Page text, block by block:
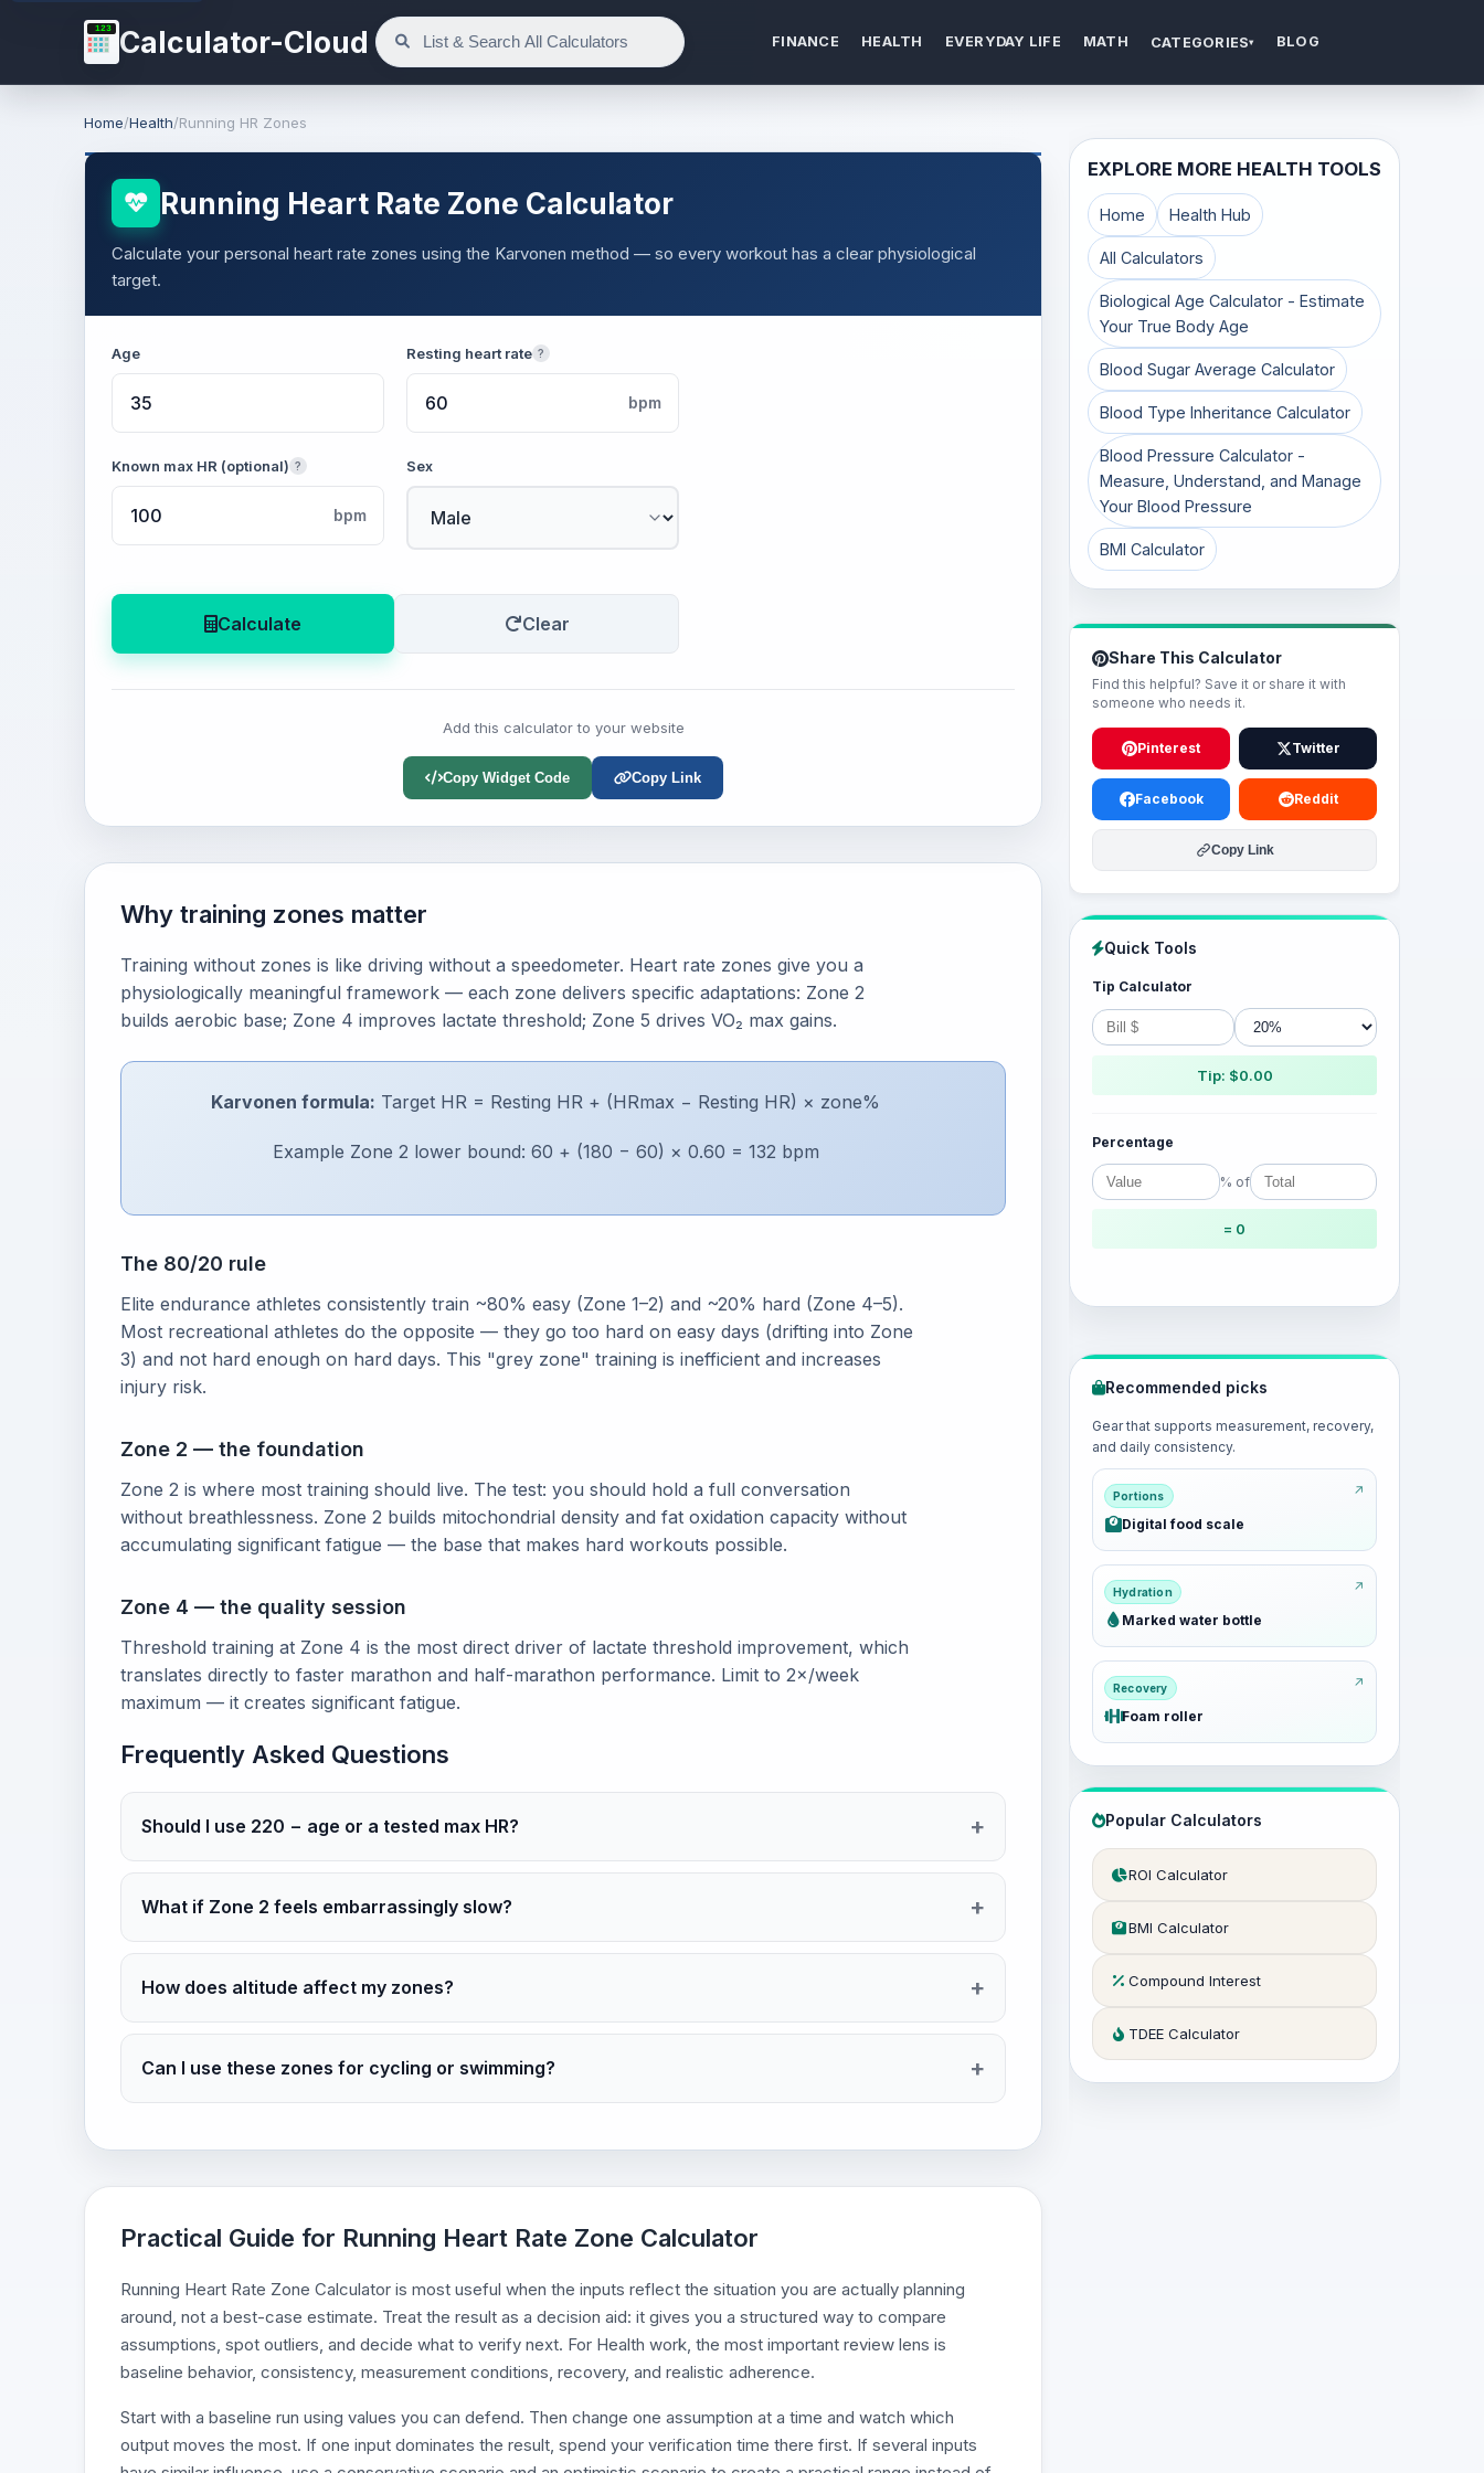
123 Calculator-Cloud FINANCE HEALTH EVERYDAY LIFE MATH CATEGORIES▾ BLOG
Home/Health/Running HR Zones
Running Heart Rate Zone Calculator
Calculate your personal heart rate zones using the Karvonen method — so every workout has a clear physiological
target.
Age Resting heart rate ?
bpm
Known max HR (optional) ?
bpm
Sex
Calculate Clear
Add this calculator to your website
Copy Widget Code Copy Link
Why training zones matter
Training without zones is like driving without a speedometer. Heart rate zones give you a
physiologically meaningful framework — each zone delivers specific adaptations: Zone 2
builds aerobic base; Zone 4 improves lactate threshold; Zone 5 drives VO₂ max gains.
Karvonen formula: Target HR = Resting HR + (HRmax − Resting HR) × zone%
Example Zone 2 lower bound: 60 + (180 − 60) × 0.60 = 132 bpm
The 80/20 rule
Elite endurance athletes consistently train ~80% easy (Zone 1–2) and ~20% hard (Zone 4–5).
Most recreational athletes do the opposite — they go too hard on easy days (drifting into Zone
3) and not hard enough on hard days. This "grey zone" training is inefficient and increases
injury risk.
Zone 2 — the foundation
Zone 2 is where most training should live. The test: you should hold a full conversation
without breathlessness. Zone 2 builds mitochondrial density and fat oxidation capacity without
accumulating significant fatigue — the base that makes hard workouts possible.
Zone 4 — the quality session
Threshold training at Zone 4 is the most direct driver of lactate threshold improvement, which
translates directly to faster marathon and half-marathon performance. Limit to 2×/week
maximum — it creates significant fatigue.
Frequently Asked Questions
Should I use 220 − age or a tested max HR?
What if Zone 2 feels embarrassingly slow?
How does altitude affect my zones?
Can I use these zones for cycling or swimming?
Practical Guide for Running Heart Rate Zone Calculator
Running Heart Rate Zone Calculator is most useful when the inputs reflect the situation you are actually planning
around, not a best-case estimate. Treat the result as a decision aid: it gives you a structured way to compare
assumptions, spot outliers, and decide what to verify next. For Health work, the most important review lens is
baseline behavior, consistency, measurement conditions, recovery, and realistic adherence.
Start with a baseline run using values you can defend. Then change one assumption at a time and watch which
output moves the most. If one input dominates the result, spend your verification time there first. If several inputs
EXPLORE MORE HEALTH TOOLS
Home Health Hub
All Calculators
Biological Age Calculator - Estimate
Your True Body Age
Blood Sugar Average Calculator
Blood Type Inheritance Calculator
Blood Pressure Calculator -
Measure, Understand, and Manage
Your Blood Pressure
BMI Calculator
Share This Calculator
Find this helpful? Save it or share it with
someone who needs it.
Pinterest Twitter
Facebook Reddit
Copy Link
Quick Tools
Tip Calculator
Tip: $0.00
Percentage
% of
= 0
Recommended picks
Gear that supports measurement, recovery,
and daily consistency.
Portions
Digital food scale
Hydration
Marked water bottle
Recovery
Foam roller
Popular Calculators
ROI Calculator
BMI Calculator
Compound Interest
TDEE Calculator